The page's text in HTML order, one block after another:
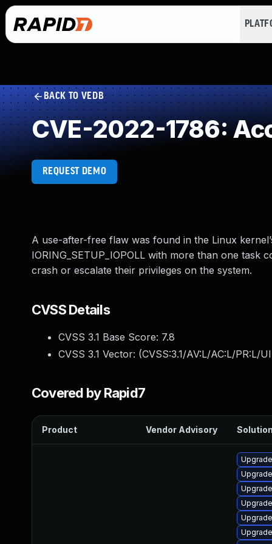
BACK TO VEDB
CVE-2022-1786:
REQUEST DEMO
A use-after-free flaw was found in the Linux
IORING_SETUP_IOPOLL with more than one
crash or escalate their privileges on the system.
CVSS Details
CVSS 3.1 Base Score: 7.8
CVSS 3.1 Vector: (CVSS:3.1/AV:L/AC:L/PR:L/
Covered by Rapid7
Product Vendor Advisory